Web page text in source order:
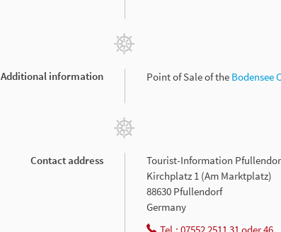
Additional information Point of Sale of the Bodensee
Contact address
Tourist-Information
Kirchplatz 1 (Am Marktplatz)
88630 Pfullendorf
Germany